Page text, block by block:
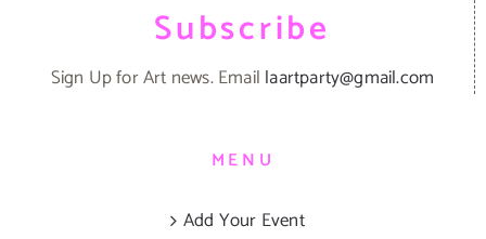
Subscribe
Sign Up for Art news. Email laartparty@gmail.com
MENU
Add Your Event